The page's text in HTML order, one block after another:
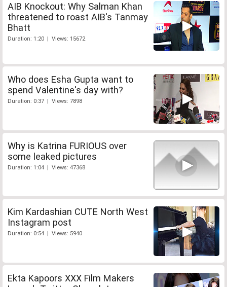
AIB Knockout: Why Salman Khan
threatened to roast AIB's Tanmay
Bhatt
Duration: 1:20 | Views: 15672
Who does Esha Gupta want to
spend Valentine's day with?
Duration: 0:37 | Views: 7898
Why is Katrina FURIOUS over
some leaked pictures
Duration: 1:04 | Views: 47368
Kim Kardashian CUTE North West
Instagram post
Duration: 0:54 | Views: 5940
Ekta Kapoors XXX Film Makers